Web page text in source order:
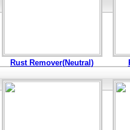
Rust Remover(Neutral)